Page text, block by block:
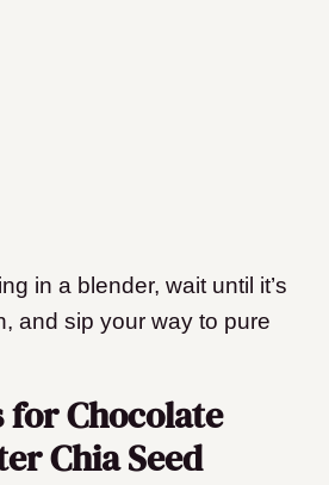
in a blender, wait until it’s
and sip your way to pure
Chocolate
Chia Seed